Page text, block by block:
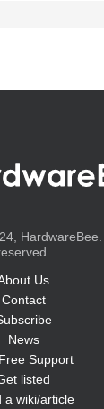
Us
Contact
News
Support
listed
a wiki/article